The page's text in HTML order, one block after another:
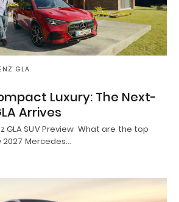
GLA
Luxury: The Next-
Arrives
GLA SUV Preview What are the top
Mercedes…